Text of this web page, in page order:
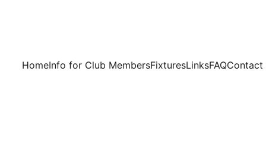
HomeInfo for Club MembersFixturesLinksFAQContact